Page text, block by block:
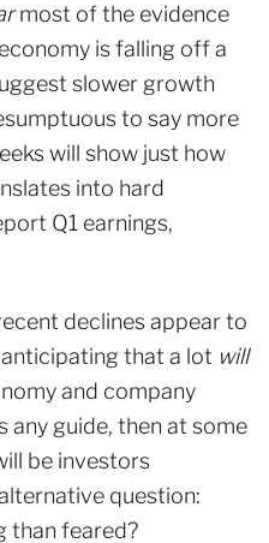
most of the evidence
is falling off a
slower growth
to say more
will show just how
into hard
Q1 earnings,
declines appear to
that a lot will
and company
guide, then at some
be investors
question:
than feared?